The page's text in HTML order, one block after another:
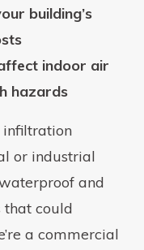
building’s
indoor air
hazards
infiltration
or industrial
and
that could
a commercial